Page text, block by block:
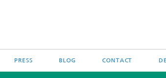
PRESS BLOG CONTACT